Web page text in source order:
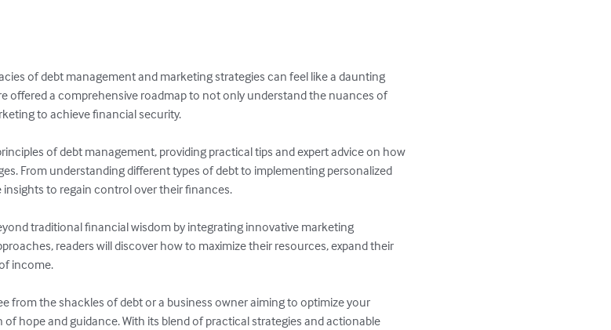
of debt management and marketing strategies can feel like a daunting
offered a comprehensive roadmap to not only understand the nuances of
to achieve financial security.
of debt management, providing practical tips and expert advice on how
From understanding different types of debt to implementing personalized
to regain control over their finances.
traditional financial wisdom by integrating innovative marketing
readers will discover how to maximize their resources, expand their
income.
from the shackles of debt or a business owner aiming to optimize your
hope and guidance. With its blend of practical strategies and actionable